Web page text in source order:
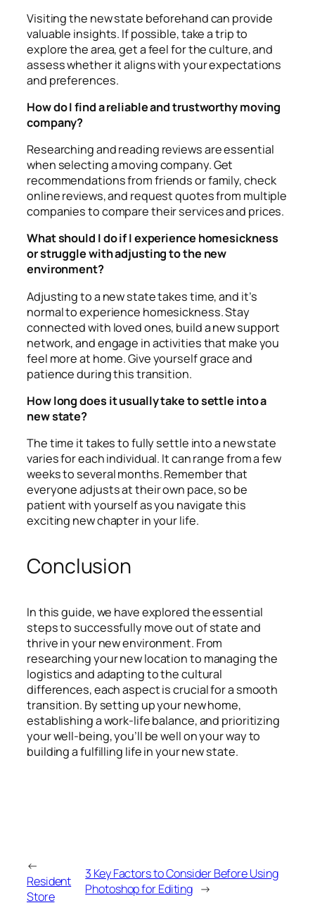
Visiting the new state beforehand can provide
valuable insights. If possible, take a trip to
explore the area, get a feel for the culture, and
assess whether it aligns with your expectations
and preferences.
How do I find a reliable and trustworthy moving
company?
Researching and reading reviews are essential
when selecting a moving company. Get
recommendations from friends or family, check
online reviews, and request quotes from multiple
companies to compare their services and prices.
What should I do if I experience homesickness
or struggle with adjusting to the new
environment?
Adjusting to a new state takes time, and it’s
normal to experience homesickness. Stay
connected with loved ones, build a new support
network, and engage in activities that make you
feel more at home. Give yourself grace and
patience during this transition.
How long does it usually take to settle into a
new state?
The time it takes to fully settle into a new state
varies for each individual. It can range from a few
weeks to several months. Remember that
everyone adjusts at their own pace, so be
patient with yourself as you navigate this
exciting new chapter in your life.
Conclusion
In this guide, we have explored the essential
steps to successfully move out of state and
thrive in your new environment. From
researching your new location to managing the
logistics and adapting to the cultural
differences, each aspect is crucial for a smooth
transition. By setting up your new home,
establishing a work-life balance, and prioritizing
your well-being, you’ll be well on your way to
building a fulfilling life in your new state.
←
Resident
Store
3 Key Factors to Consider Before Using
Photoshop for Editing →